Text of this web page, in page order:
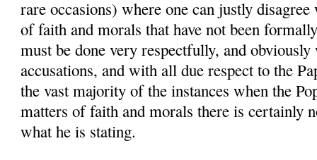
rare occasions) where one can justly
of faith and morals that have not been
must be done very respectfully, and
accusations, and with all due respect to the
the vast majority of the instances when the
matters of faith and morals there is certainly
what he is stating.